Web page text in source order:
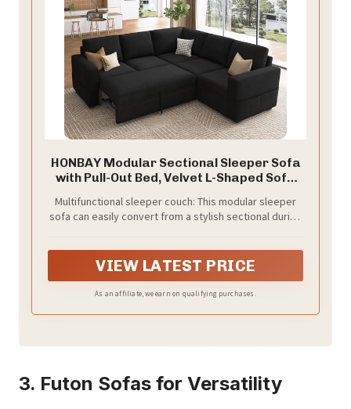
HONBAY Modular Sectional Sleeper Sofa
with Pull-Out Bed, Velvet L-Shaped Sofa
the Living Room, Black
Multifunctional sleeper couch: This modular sleeper
sofa can easily convert from a stylish sectional during
it perfect for movie nights or hosting overnight
guests
VIEW LATEST PRICE
As an affiliate, we earn on qualifying purchases.
3. Futon Sofas for Versatility